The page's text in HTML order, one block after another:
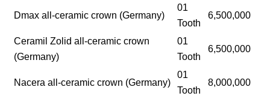
Dmax all-ceramic crown (Germany)
01
Tooth
6,500,000
Ceramil Zolid all-ceramic crown
(Germany)
01
Tooth
6,500,000
Nacera all-ceramic crown (Germany)
01
Tooth
8,000,000